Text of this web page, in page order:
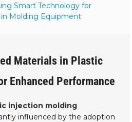
Smart Technology for
Molding Equipment
Materials in Plastic
Enhanced Performance
injection molding
influenced by the adoption